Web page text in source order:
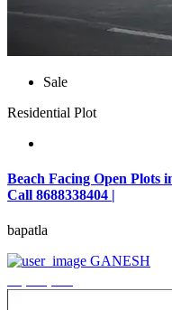
Sale
Residential Plot
Beach Facing Open Plots
Call 8688338404 |
bapatla
GANESH